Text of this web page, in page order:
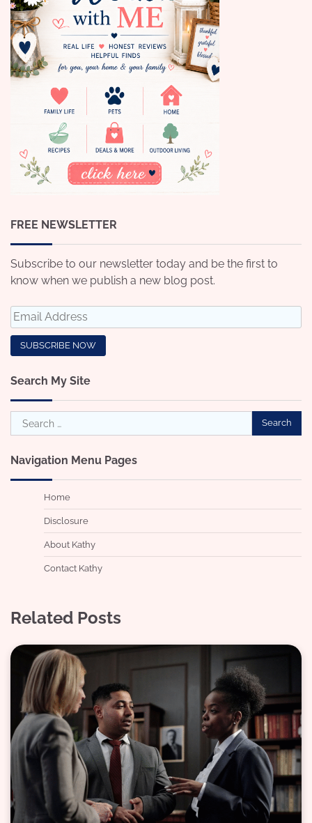
FREE NEWSLETTER
Subscribe to our newsletter today and be the first to
know when we publish a new blog post.
Search My Site
Search
for:
Navigation Menu Pages
Home
Disclosure
About Kathy
Contact Kathy
Related Posts